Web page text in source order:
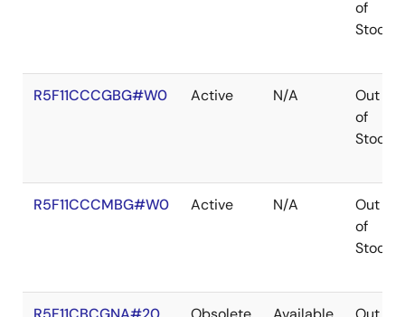
of
Stock
R5F11CCCGBG#W0 Active N/A
Out
of
Stock
R5F11CCCMBG#W0 Active N/A
Out
of
Stock